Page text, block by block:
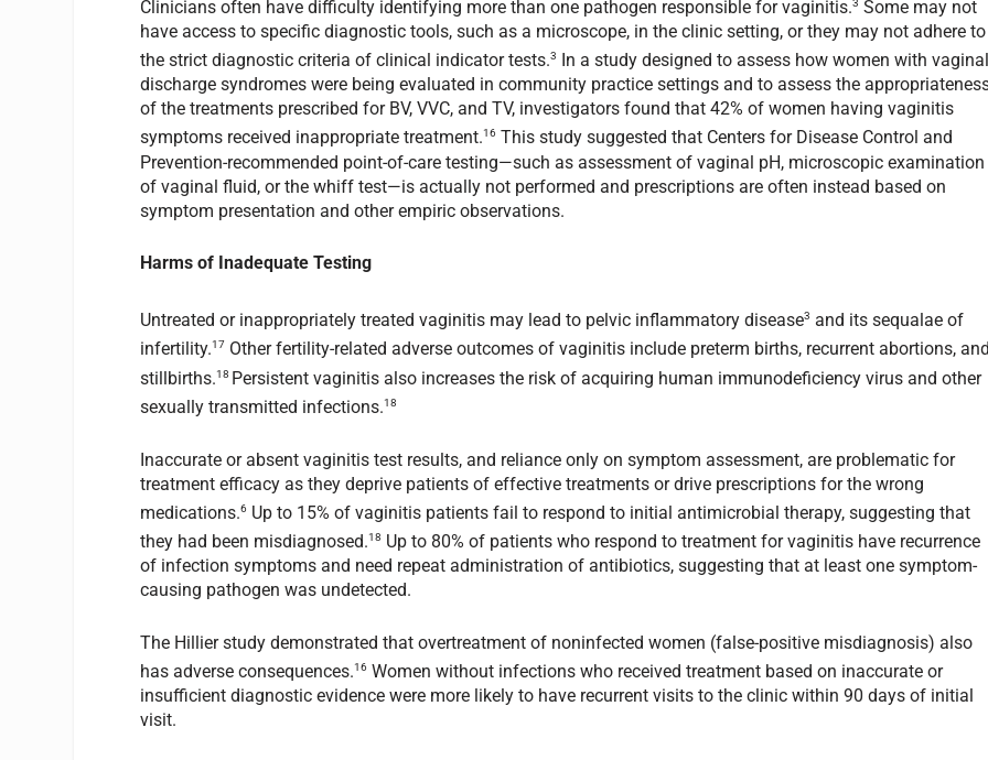
Clinicians often have difficulty identifying more than one pathogen responsible for vaginitis.3 Some may not
have access to specific diagnostic tools, such as a microscope, in the clinic setting, or they may not adhere to
the strict diagnostic criteria of clinical indicator tests.3
In a study designed to assess how women with
discharge syndromes were being evaluated in community practice settings and to assess the
of the treatments prescribed for BV, VVC, and TV, investigators found that 42% of women having vaginitis
symptoms received inappropriate treatment.16 This study suggested that Centers for Disease Control and
Prevention-recommended point-of-care testing—such as assessment of vaginal pH, microscopic examination
of vaginal fluid, or the whiff test—is actually not performed and prescriptions are often instead based on
symptom presentation and other empiric observations.
Harms of Inadequate Testing
Untreated or inappropriately treated vaginitis may lead to pelvic inflammatory disease3 and its sequalae of
infertility.17 Other fertility-related adverse outcomes of vaginitis include preterm births, recurrent abortions,
stillbirths.18 Persistent vaginitis also increases the risk of acquiring human immunodeficiency virus and other
sexually transmitted infections.18
Inaccurate or absent vaginitis test results, and reliance only on symptom assessment, are problematic for
treatment efficacy as they deprive patients of effective treatments or drive prescriptions for the wrong
medications.6 Up to 15% of vaginitis patients fail to respond to initial antimicrobial therapy, suggesting that
they had been misdiagnosed.18 Up to 80% of patients who respond to treatment for vaginitis have recurrence
of infection symptoms and need repeat administration of antibiotics, suggesting that at least one symptom-
causing pathogen was undetected.
The Hillier study demonstrated that overtreatment of noninfected women (false-positive misdiagnosis) also
has adverse consequences.16 Women without infections who received treatment based on inaccurate or
insufficient diagnostic evidence were more likely to have recurrent visits to the clinic within 90 days of initial
visit.